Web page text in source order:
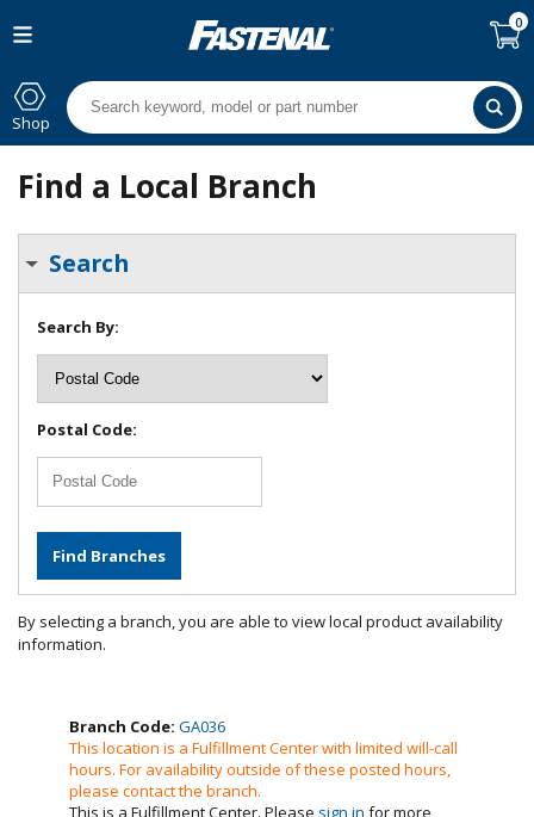
0
Shop
Find a Local Branch
Search
Search By:
Postal Code:
By selecting a branch, you are able to view local product availability
information.
Branch Code: GA036
This location is a Fulfillment Center with limited will-call
hours. For availability outside of these posted hours,
please contact the branch.
This is a Fulfillment Center. Please sign in for more